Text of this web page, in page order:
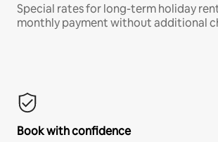
Special rates for long-term holiday
monthly payment without additional
Book with confidence